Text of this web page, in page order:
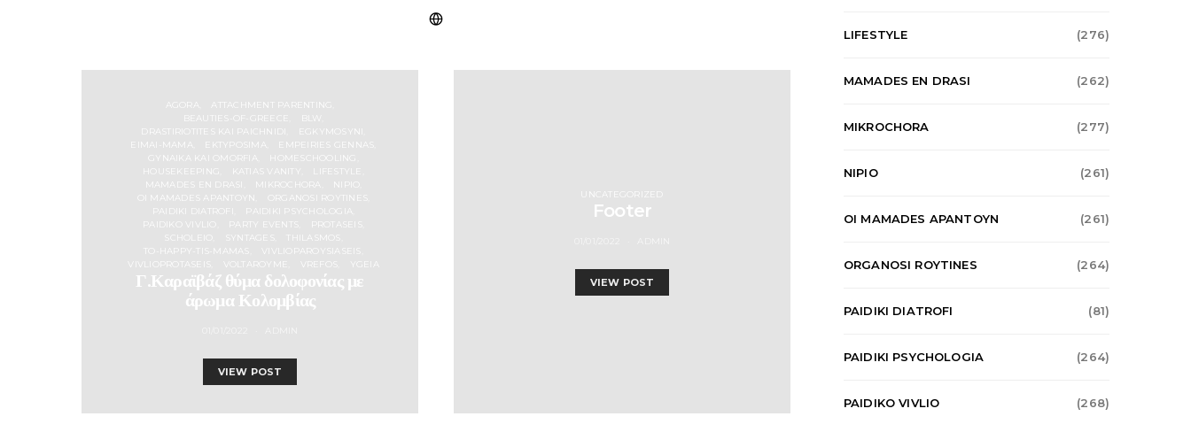
AGORA
ATTACHMENT PARENTING
BEAUTIES-OF-GREECE
BLW
DRASTIRIOTITES KAI PAICHNIDI
EGKYMOSYNI
EIMAI-MAMA
EKTYPOSIMA
EMPEIRIES GENNAS
GYNAIKA KAI OMORFIA
HOMESCHOOLING
HOUSEKEEPING
KATIAS VANITY
LIFESTYLE
MAMADES EN DRASI
MIKROCHORA
NIPIO
OI MAMADES APANTOYN
ORGANOSI ROYTINES
PAIDIKI DIATROFI
PAIDIKI PSYCHOLOGIA
PAIDIKO VIVLIO
PARTY EVENTS
PROTASEIS
SYNTAGES
THILASMOS
TO-HAPPY-TIS-MAMAS
VIVLIOPAROYSIASEIS
VIVLIOPROTASEIS
VOLTAROYME VREFOS YGEIA
Γ.Καραϊβάζ θύμα δολοφονίας με
άρωμα Κολομβίας
VIEW POST
UNCATEGORIZED
Footer
VIEW POST
LIFESTYLE (276)
MAMADES EN DRASI (262)
MIKROCHORA (277)
NIPIO (261)
OI MAMADES APANTOYN (261)
ORGANOSI ROYTINES (264)
PAIDIKI DIATROFI (81)
PAIDIKI PSYCHOLOGIA (264)
PAIDIKO VIVLIO (268)